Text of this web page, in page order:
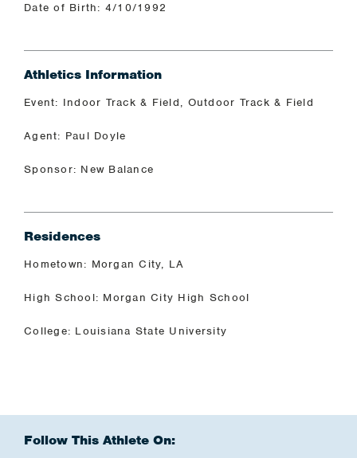
Date of Birth: 4/10/1992
Athletics Information
Event: Indoor Track & Field, Outdoor Track & Field
Agent: Paul Doyle
Sponsor: New Balance
Residences
Hometown: Morgan City, LA
High School: Morgan City High School
College: Louisiana State University
Follow This Athlete On: